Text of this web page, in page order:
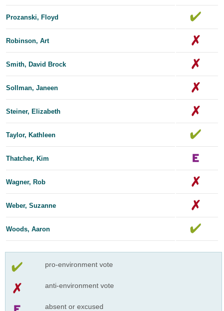
Prozanski, Floyd
Robinson, Art
Smith, David Brock
Sollman, Janeen
Steiner, Elizabeth
Taylor, Kathleen
Thatcher, Kim
Wagner, Rob
Weber, Suzanne
Woods, Aaron
pro-environment vote
anti-environment vote
absent or excused